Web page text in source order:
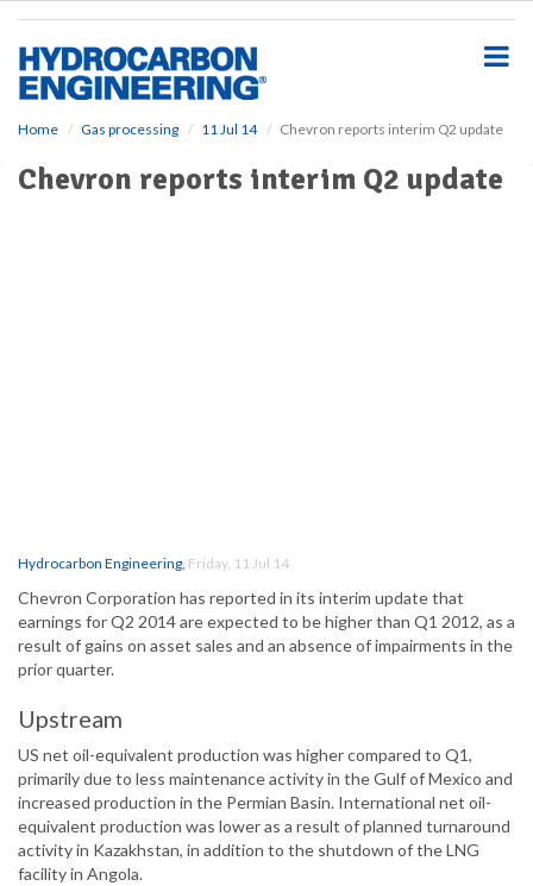
Home Gas processing 11 Jul 14 Chevron reports interim Q2 update
Chevron reports interim Q2 update
Hydrocarbon Engineering, Friday, 11 Jul 14
Chevron Corporation has reported in its interim update that
earnings for Q2 2014 are expected to be higher than Q1 2012, as a
result of gains on asset sales and an absence of impairments in the
prior quarter.
Upstream
US net oil-equivalent production was higher compared to Q1,
primarily due to less maintenance activity in the Gulf of Mexico and
increased production in the Permian Basin. International net oil-
equivalent production was lower as a result of planned turnaround
activity in Kazakhstan, in addition to the shutdown of the LNG
facility in Angola.